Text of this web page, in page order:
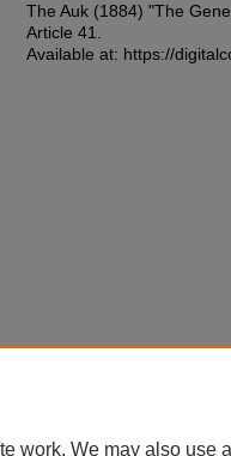
The Auk (1884) "The
Article 41.
Available at: https://
work. We may also use